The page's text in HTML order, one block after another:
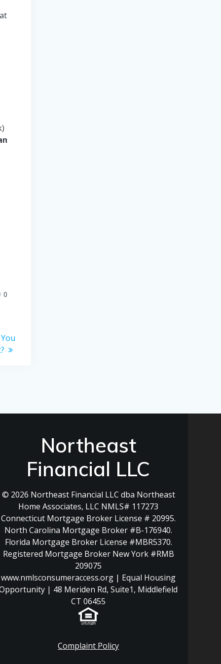
0
Northeast
Financial LLC
© 2026 Northeast Financial LLC dba Northeast
Home Associates, LLC NMLS# 117273
Connecticut Mortgage Broker License # 20995.
North Carolina Mortgage Broker #B-176940.
Florida Mortgage Broker License #MBR5370.
Registered Mortgage Broker New York #RMB
209075
www.nmlsconsumeraccess.org | Equal Housing
| 48 Meriden Rd, Suite1, Middlefield
CT 06455
Complaint Policy